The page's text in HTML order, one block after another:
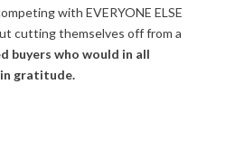
with EVERYONE ELSE
cutting themselves off from a
buyers who would in all
gratitude.